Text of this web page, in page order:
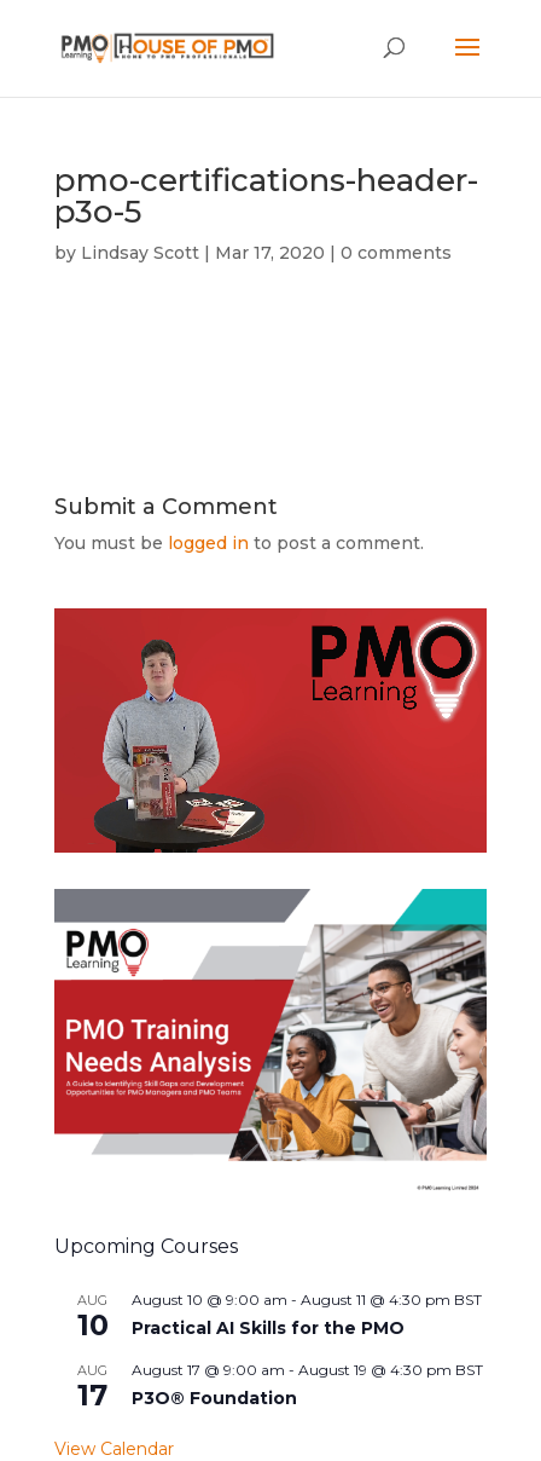
pmo-certifications-header-
p3o-5
by Lindsay Scott| Mar 17, 2020 | 0 comments
Submit a Comment
You must be logged in to post a comment.
Upcoming Courses
AUG
10
August 10 @ 9:00 am - August 11 @ 4:30 pm BST
Practical AI Skills for the PMO
AUG
17
August 17 @ 9:00 am - August 19 @ 4:30 pm BST
P3O® Foundation
View Calendar